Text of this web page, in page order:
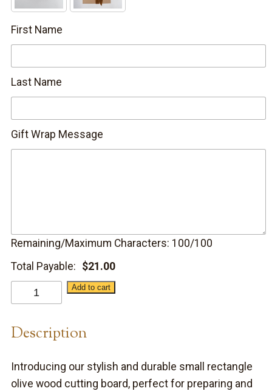
First Name
Last Name
Gift Wrap Message
Remaining/Maximum Characters: 100/100
Total Payable: $21.00
Small
Olive
Serving
quantity
Add to cart
Description
Introducing our stylish and durable small rectangle
olive wood cutting board, perfect for preparing and